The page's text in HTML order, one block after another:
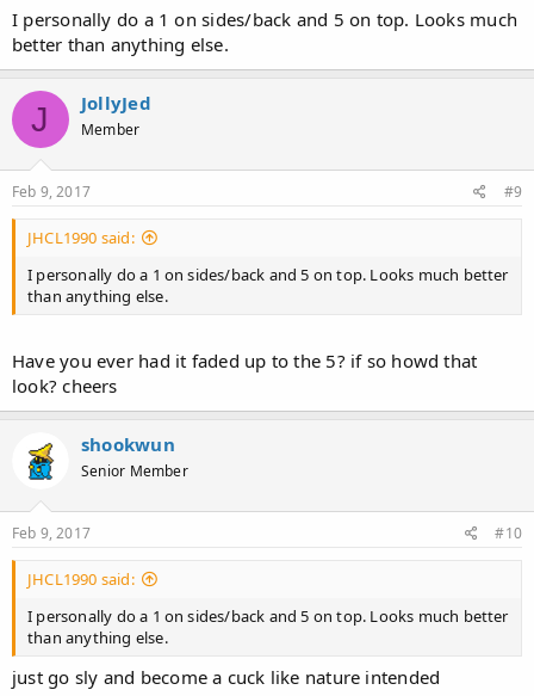
I personally do a 1 on sides/back and 5 on top. Looks much
better than anything else.
J JollyJed
Member
Feb 9, 2017 #9
JHCL1990 said:
I personally do a 1 on sides/back and 5 on top. Looks much better
than anything else.
Have you ever had it faded up to the 5? if so howd that
look? cheers
shookwun
Senior Member
Feb 9, 2017 #10
JHCL1990 said:
I personally do a 1 on sides/back and 5 on top. Looks much better
than anything else.
just go sly and become a cuck like nature intended